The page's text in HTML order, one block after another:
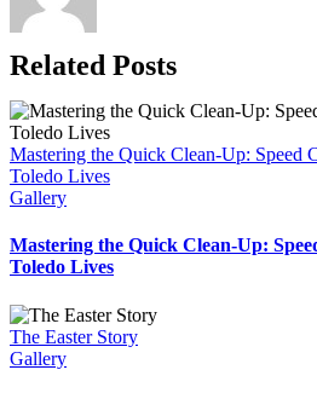
Related Posts
Mastering the Quick Clean-Up: Speed
Toledo Lives
Gallery
Mastering the Quick Clean-Up:
Toledo Lives
The Easter Story
Gallery